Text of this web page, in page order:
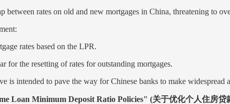
between rates on old and new mortgages in China, threatening to
rates based on the LPR.
for the resetting of rates for outstanding mortgages.
is intended to pave the way for Chinese banks to make widespread
Loan Minimum Deposit Ratio Policies" (关于优化个人住房